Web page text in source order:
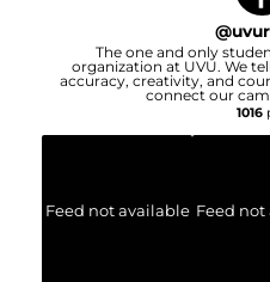
@
The one and only
organization at UVU. We
accuracy, creativity, and
connect our
1016
Feed not available Feed